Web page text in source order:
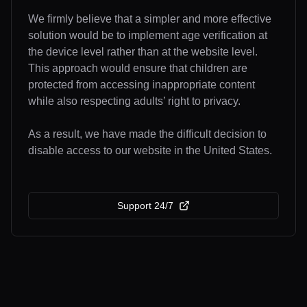
We firmly believe that a simpler and more effective
solution would be to implement age verification at
the device level rather than at the website level.
This approach would ensure that children are
protected from accessing inappropriate content
while also respecting adults’ right to privacy.
As a result, we have made the difficult decision to
disable access to our website in the United States.
Support 24/7